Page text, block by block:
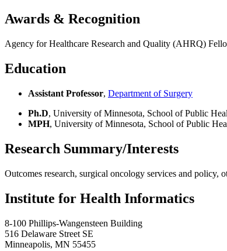
Awards & Recognition
Agency for Healthcare Research and Quality (AHRQ)
Education
Assistant Professor, Department of Surgery
Ph.D, University of Minnesota, School of Public
MPH, University of Minnesota, School of Public
Research Summary/Interests
Outcomes research, surgical oncology services and policy,
Institute for Health Informatics
8-100 Phillips-Wangensteen Building
516 Delaware Street SE
Minneapolis, MN 55455